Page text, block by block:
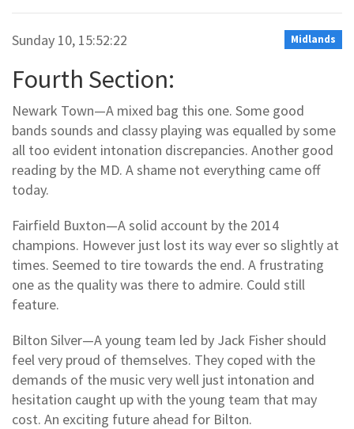
Midlands
Sunday 10, 15:52:22
Fourth Section:
Newark Town—A mixed bag this one. Some good
bands sounds and classy playing was equalled by some
all too evident intonation discrepancies. Another good
reading by the MD. A shame not everything came off
today.
Fairfield Buxton—A solid account by the 2014
champions. However just lost its way ever so slightly at
times. Seemed to tire towards the end. A frustrating
one as the quality was there to admire. Could still
feature.
Bilton Silver—A young team led by Jack Fisher should
feel very proud of themselves. They coped with the
demands of the music very well just intonation and
hesitation caught up with the young team that may
cost. An exciting future ahead for Bilton.